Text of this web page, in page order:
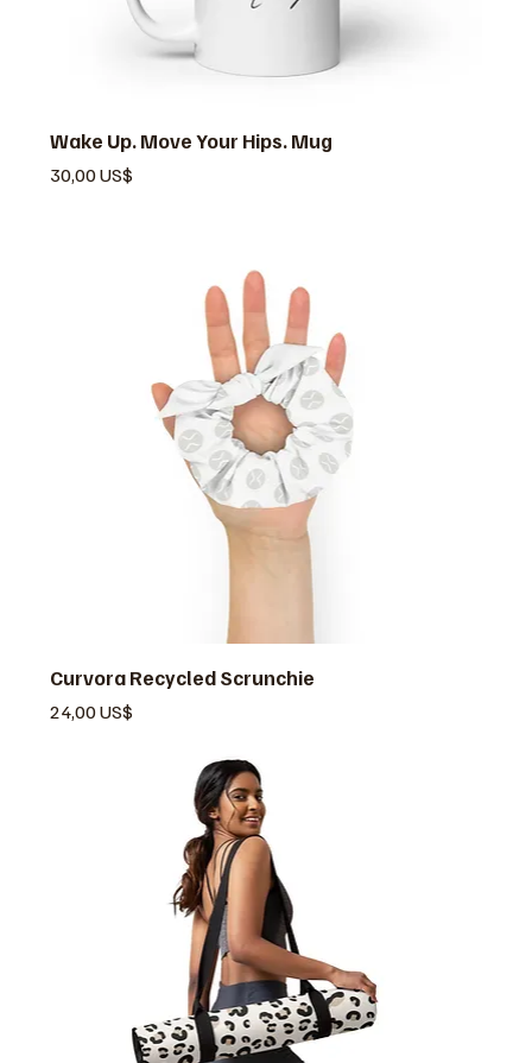
Wake Up. Move Your Hips. Mug
Pris
30,00 US$
Curvora Recycled Scrunchie
Pris
24,00 US$